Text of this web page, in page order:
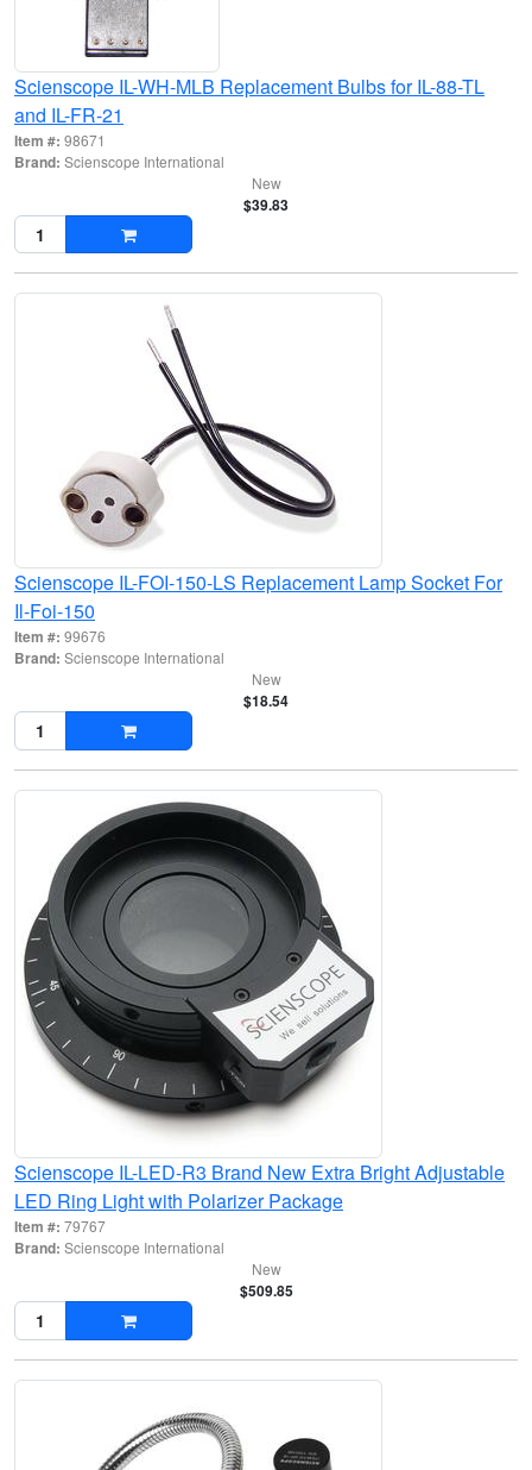
Scienscope IL-WH-MLB Replacement Bulbs for IL-88-TL
and IL-FR-21
Item #: 98671
Brand: Scienscope International
New
$39.83
Scienscope IL-FOI-150-LS Replacement Lamp Socket For
Il-Foi-150
Item #: 99676
Brand: Scienscope International
New
$18.54
Scienscope IL-LED-R3 Brand New Extra Bright Adjustable
LED Ring Light with Polarizer Package
Item #: 79767
Brand: Scienscope International
New
$509.85